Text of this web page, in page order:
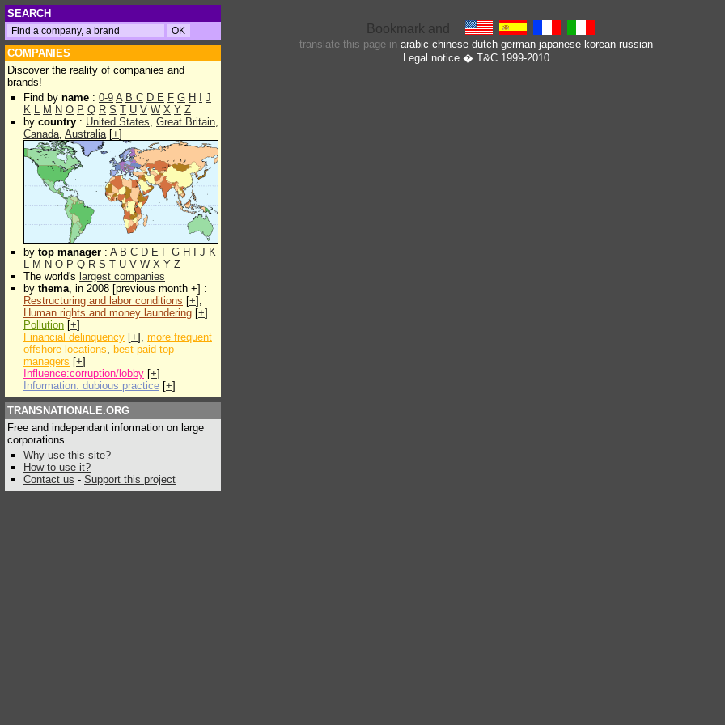
SEARCH
COMPANIES
Discover the reality of companies and
brands!
Find by name : 0-9 A B C D E F G H
J
K L M N O P Q R S T U V W X Y Z
by country : United States, Great Britain,
Canada, Australia[+]
by top manager : A B C D E F G H J K
L M N O P Q R S T U V W X Y Z
The world's largest companies
by thema, in 2008 [previous month +] :
Restructuring and labor conditions [+],
Human rights and money laundering [+]
Pollution [+]
Financial delinquency [+], more frequent
offshore locations, best paid top
managers [+]
Influence:corruption/lobby [+]
Information: dubious practice [+]
TRANSNATIONALE.ORG
Free and independant information on large
corporations
Why use this site?
How to use it?
Contact us - Support this project
translate this page in arabic chinese dutch german japanese korean russian
Legal notice� T&C 1999-2010